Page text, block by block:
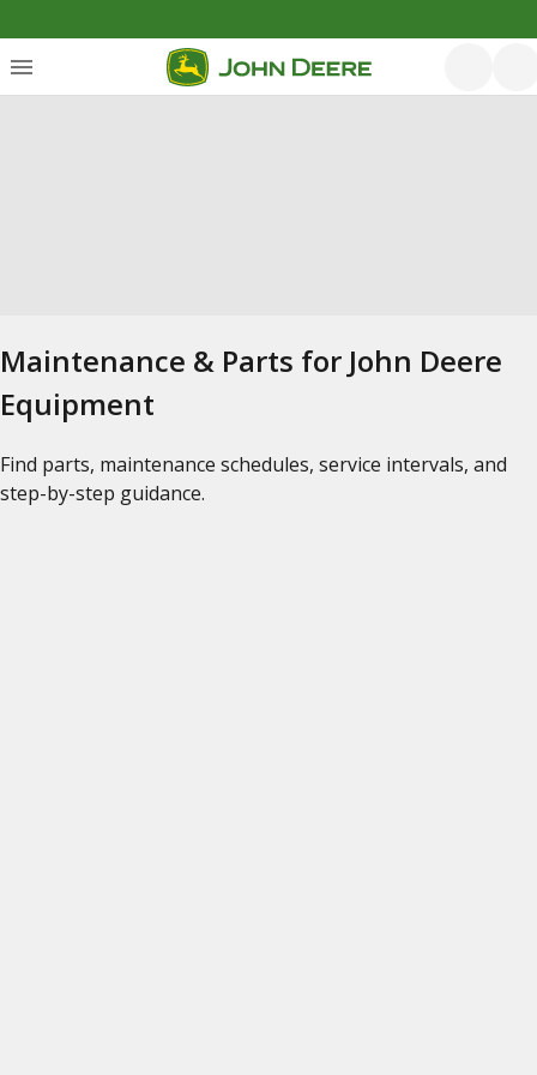
Maintenance & Parts for John Deere
Equipment
Find parts, maintenance schedules, service intervals, and
step-by-step guidance.